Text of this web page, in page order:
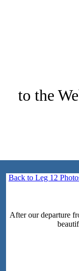
to the
Back to Leg 12
After our departure